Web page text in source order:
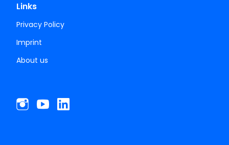
Links
Privacy Policy
Imprint
About us